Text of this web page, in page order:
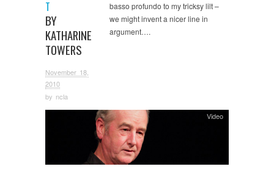
T
BY
KATHARINE
TOWERS
November 18,
2010
by ncla
basso profundo to my tricksy lilt –
we might invent a nicer line in
argument….
Video